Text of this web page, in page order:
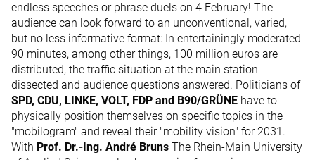
endless speeches or phrase duels on 4 February! The
audience can look forward to an unconventional, varied,
but no less informative format: In entertainingly moderated
90 minutes, among other things, 100 million euros are
distributed, the traffic situation at the main station
dissected and audience questions answered. Politicians of
SPD, CDU, LINKE, VOLT, FDP and B90/GRÜNE have to
physically position themselves on specific topics in the
"mobilogram" and reveal their "mobility vision" for 2031.
With Prof. Dr.-Ing. André Bruns The Rhein-Main University